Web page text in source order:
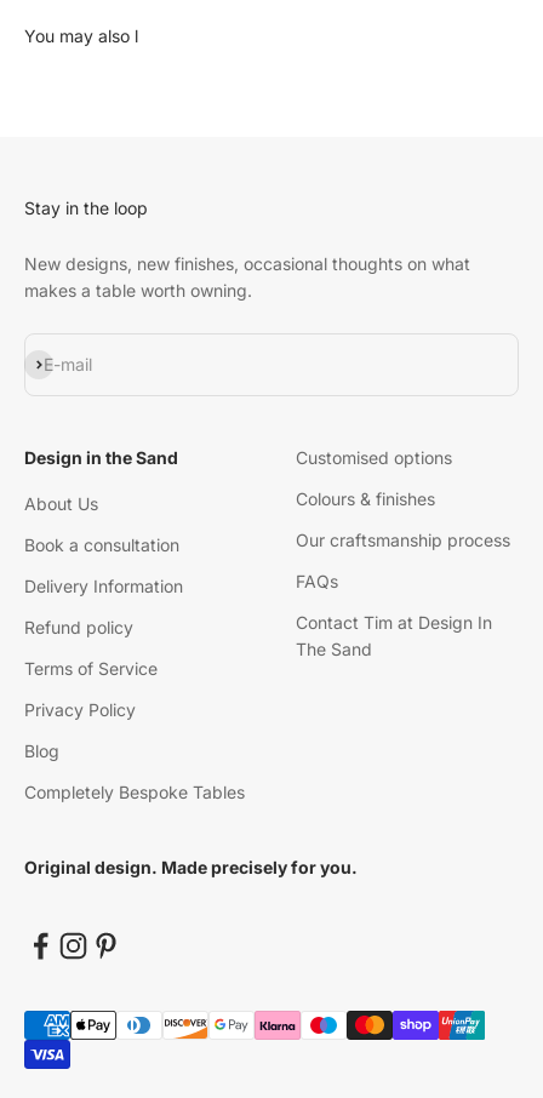
Stay in the loop
New designs, new finishes, occasional thoughts on what
makes a table worth owning.
E-mail
Subscribe
Design in the Sand
About Us
Book a consultation
Delivery Information
Refund policy
Terms of Service
Privacy Policy
Blog
Completely Bespoke Tables
Customised options
Colours & finishes
Our craftsmanship process
FAQs
Contact Tim at Design In
The Sand
Original design. Made precisely for you.